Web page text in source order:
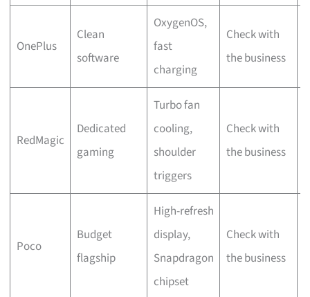
OnePlus
Clean
software
OxygenOS,
fast
charging
Check with
the business
RedMagic
Dedicated
gaming
Turbo fan
cooling,
shoulder
triggers
Check with
the business
Poco
Budget
flagship
High-refresh
display,
Snapdragon
chipset
Check with
the business